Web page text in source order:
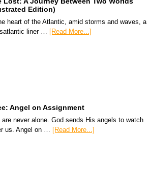
Edition)
heart of the Atlantic, amid storms and waves, a
liner …
[Read More...]
Angel on Assignment
are never alone. God sends His angels to watch
us. Angel on … [Read More...]